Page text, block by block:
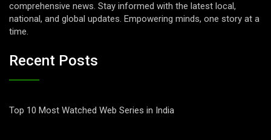
comprehensive news. Stay informed with the latest local,
national, and global updates. Empowering minds, one story at a
time.
Recent Posts
Top 10 Most Watched Web Series in India